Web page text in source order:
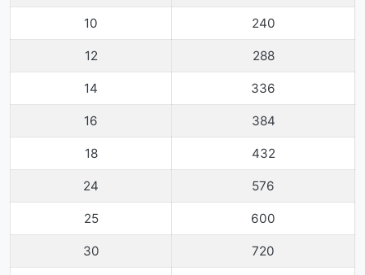
10 240
12 288
14 336
16 384
18 432
24 576
25 600
30 720